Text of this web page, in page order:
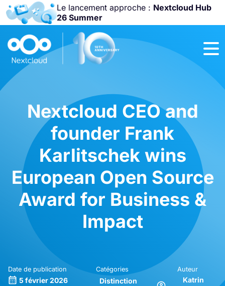
Le lancement approche : Nextcloud Hub
26 Summer
Rejoignez-nous
Community
Conference
Nextcloud CEO and
founder Frank
Karlitschek wins
European Open Source
Award for Business &
Impact
Date de publication
5 février 2026
Catégories
Distinction
Auteur
Katrin